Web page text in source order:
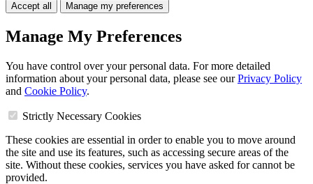
Accept all Manage my preferences
Manage My Preferences
You have control over your personal data. For more detailed
information about your personal data, please see ourPrivacy Policy
and Cookie Policy.
Strictly Necessary Cookies
These cookies are essential in order to enable you to move around
the site and use its features, such as accessing secure areas of the
site. Without these cookies, services you have asked for cannot be
provided.